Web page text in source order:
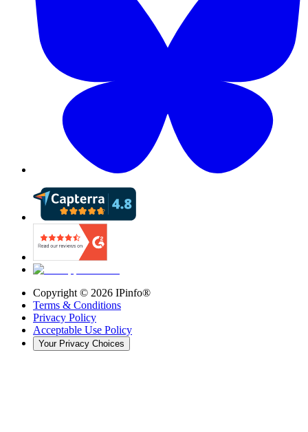
Copyright © 2026 IPinfo®
Terms & Conditions
Privacy Policy
Acceptable Use Policy
Your Privacy Choices